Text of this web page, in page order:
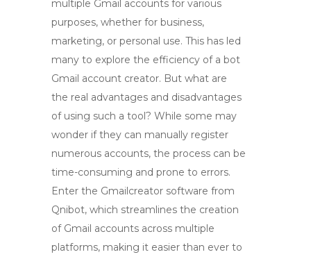
multiple Gmail accounts for various
purposes, whether for business,
marketing, or personal use. This has led
many to explore the efficiency of a bot
Gmail account creator. But what are
the real advantages and disadvantages
of using such a tool? While some may
wonder if they can manually register
numerous accounts, the process can be
time-consuming and prone to errors.
Enter the Gmailcreator software from
Qnibot, which streamlines the creation
of Gmail accounts across multiple
platforms, making it easier than ever to